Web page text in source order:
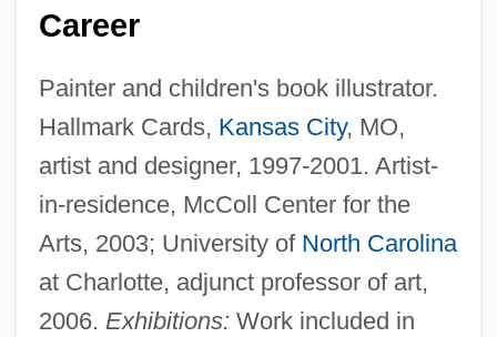
Career
Painter and children's book illustrator.
Hallmark Cards, Kansas City, MO,
artist and designer, 1997-2001. Artist-
in-residence, McColl Center for the
Arts, 2003; University of North Carolina
at Charlotte, adjunct professor of art,
2006. Exhibitions: Work included in